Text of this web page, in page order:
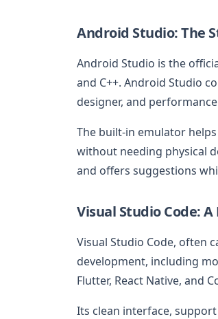
Android Studio: The
Android Studio is the
and C++. Android Studio
designer, and performance
The built-in emulator
without needing physical
and offers suggestions
Visual Studio Code:
Visual Studio Code, often
development, including
Flutter, React Native, and
Its clean interface,